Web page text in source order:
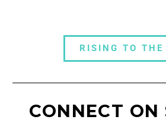
RISING TO THE
CONNECT ON